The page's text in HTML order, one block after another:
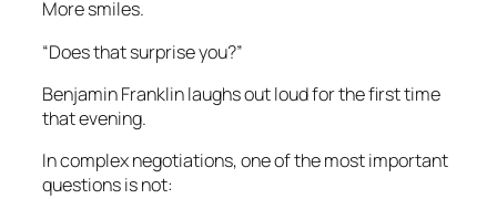
More smiles.
“Does that surprise you?”
Benjamin Franklin laughs out loud for the first time
that evening.
In complex negotiations, one of the most important
questions is not: